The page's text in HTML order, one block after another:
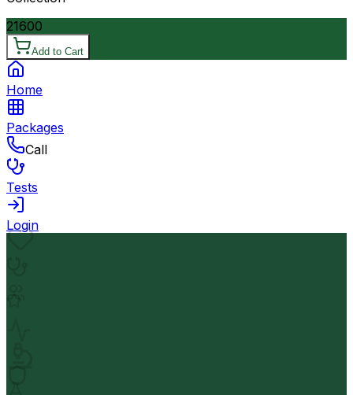
21600
Add to Cart
Home
Packages
Call
Tests
Login